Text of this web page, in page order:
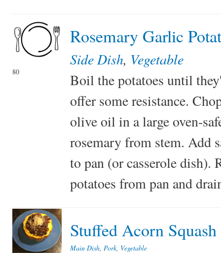
80
Rosemary Garlic
Side Dish, Vegetable
Boil the potatoes until
offer some resistance.
olive oil in a large oven-
rosemary from stem. Add
to pan (or casserole dish).
potatoes from pan and
Stuffed Acorn Squash
Main Dish, Pork, Vegetable